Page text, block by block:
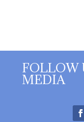
FOLLOW
MEDIA